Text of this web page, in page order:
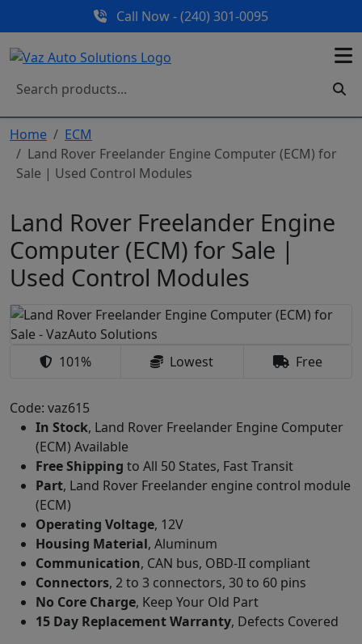
Call Now - (240) 301-0095
Home
ECM
Land Rover Freelander Engine Computer (ECM) for
Sale | Used Control Modules
Land Rover Freelander Engine
Computer (ECM) for Sale |
Used Control Modules
101% Lowest Free
Code: vaz615
In Stock, Land Rover Freelander Engine Computer
(ECM) Available
Free Shipping to All 50 States, Fast Transit
Part, Land Rover Freelander engine control module
(ECM)
Operating Voltage, 12V
Housing Material, Aluminum
Communication, CAN bus, OBD-II compliant
Connectors, 2 to 3 connectors, 30 to 60 pins
No Core Charge, Keep Your Old Part
15 Day Replacement Warranty, Defects Covered